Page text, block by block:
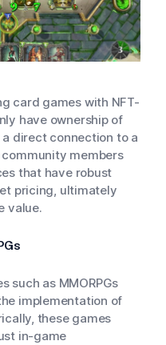
card games with NFT-
have ownership of
direct connection to a
members
that have robust
pricing, ultimately
value.
such as MMORPGs
implementation of
these games
in-game